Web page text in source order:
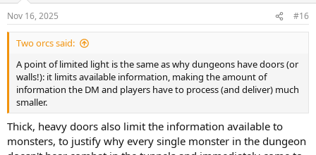
s
:
Nov 16, 2025 #16
Two orcs said:
A point of limited light is the same as why dungeons have doors (or
walls!): it limits available information, making the amount of
information the DM and players have to process (and deliver) much
smaller.
Thick, heavy doors also limit the information available to
monsters, to justify why every single monster in the dungeon